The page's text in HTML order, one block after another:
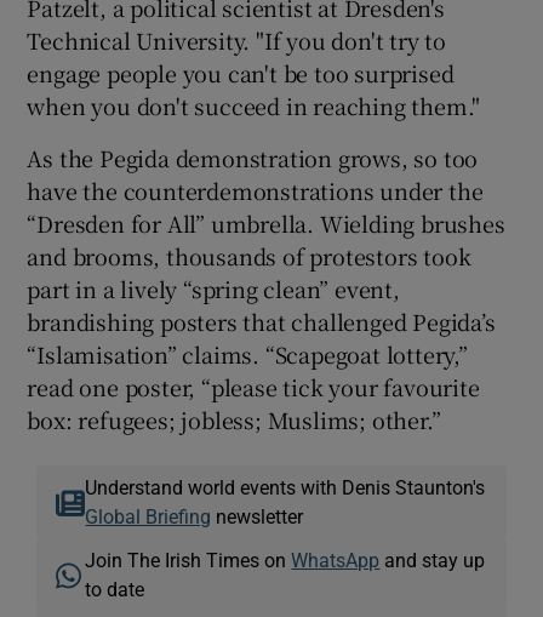
Patzelt, a political scientist at Dresden's
Technical University. "If you don't try to
engage people you can't be too surprised
when you don't succeed in reaching them."
As the Pegida demonstration grows, so too
have the counterdemonstrations under the
“Dresden for All” umbrella. Wielding brushes
and brooms, thousands of protestors took
part in a lively “spring clean” event,
brandishing posters that challenged Pegida’s
“Islamisation” claims. “Scapegoat lottery,”
read one poster, “please tick your favourite
box: refugees; jobless; Muslims; other.”
Understand world events with Denis Staunton's
Global Briefing newsletter
Join The Irish Times onWhatsApp and stay up
to date